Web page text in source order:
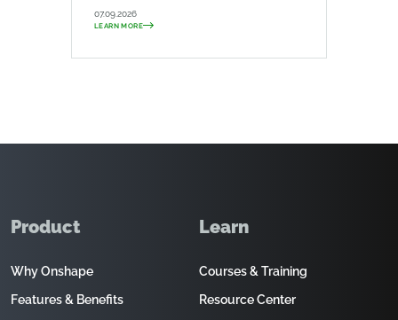
07.09.2026
LEARN MORE
Product
Why Onshape
Features & Benefits
Learn
Courses & Training
Resource Center